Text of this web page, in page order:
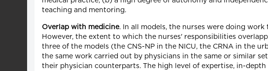
teaching and mentoring.
Overlap with medicine. In all models, the nurses were doing
However, the extent to which the nurses' responsibilities
three of the models (the CNS-NP in the NICU, the CRNA in the
the same work carried out by physicians in the same or similar
their physician counterparts. The high level of expertise, in-